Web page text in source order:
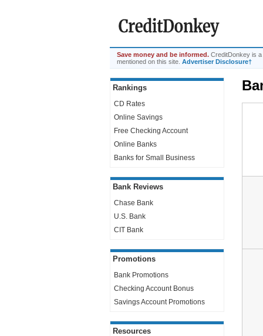
Save money and be informed. CreditDonkey is
mentioned on this site. Advertiser Disclosure†
Rankings
CD Rates
Online Savings
Free Checking Account
Online Banks
Banks for Small Business
Bank Reviews
Chase Bank
U.S. Bank
CIT Bank
Promotions
Bank Promotions
Checking Account Bonus
Savings Account Promotions
Resources